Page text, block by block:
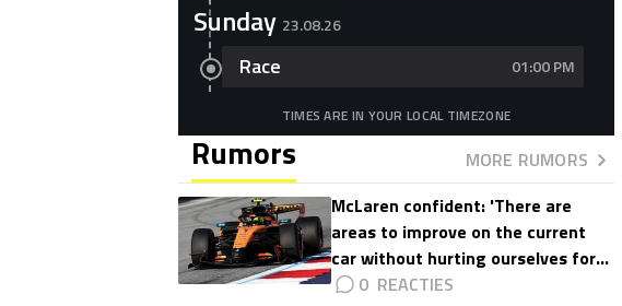
Sunday 23.08.26
Race 01:00 PM
TIMES ARE IN YOUR LOCAL TIMEZONE
Rumors
MORE RUMORS
McLaren confident: 'There are
areas to improve on the current
car without hurting ourselves for
2027'
0